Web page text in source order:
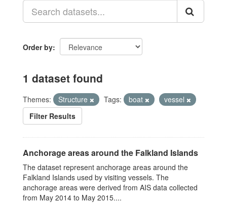
Order by
1 dataset found
Themes: Structure Tags: boat
vessel
Filter Results
Anchorage areas around the Falkland Islands
The dataset represent anchorage areas around the
Falkland Islands used by visiting vessels. The
anchorage areas were derived from AIS data collected
from May 2014 to May 2015....